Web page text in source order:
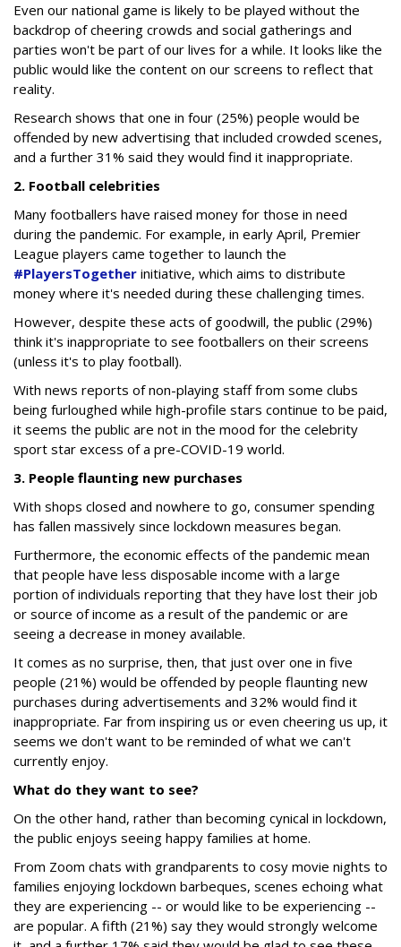
Even our national game is likely to be played without the
backdrop of cheering crowds and social gatherings and
parties won't be part of our lives for a while. It looks like the
public would like the content on our screens to reflect that
reality.
Research shows that one in four (25%) people would be
offended by new advertising that included crowded scenes,
and a further 31% said they would find it inappropriate.
2. Football celebrities
Many footballers have raised money for those in need
during the pandemic. For example, in early April, Premier
League players came together to launch the
#PlayersTogether initiative, which aims to distribute
money where it's needed during these challenging times.
However, despite these acts of goodwill, the public (29%)
think it's inappropriate to see footballers on their screens
(unless it's to play football).
With news reports of non-playing staff from some clubs
being furloughed while high-profile stars continue to be paid,
it seems the public are not in the mood for the celebrity
sport star excess of a pre-COVID-19 world.
3. People flaunting new purchases
With shops closed and nowhere to go, consumer spending
has fallen massively since lockdown measures began.
Furthermore, the economic effects of the pandemic mean
that people have less disposable income with a large
portion of individuals reporting that they have lost their job
or source of income as a result of the pandemic or are
seeing a decrease in money available.
It comes as no surprise, then, that just over one in five
people (21%) would be offended by people flaunting new
purchases during advertisements and 32% would find it
inappropriate. Far from inspiring us or even cheering us up, it
seems we don't want to be reminded of what we can't
currently enjoy.
What do they want to see?
On the other hand, rather than becoming cynical in lockdown,
the public enjoys seeing happy families at home.
From Zoom chats with grandparents to cosy movie nights to
families enjoying lockdown barbeques, scenes echoing what
they are experiencing -- or would like to be experiencing --
are popular. A fifth (21%) say they would strongly welcome